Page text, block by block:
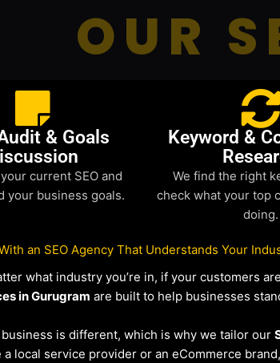
OUR
& Goals
current SEO and
your business goals.
Keyword &
We find the right
check what your top
doing.
an SEO Agency That Understands Your
what industry you’re in, if your customers
in Gurugram are built to help businesses
business is different, which is why we tailor our
a local service provider or an eCommerce